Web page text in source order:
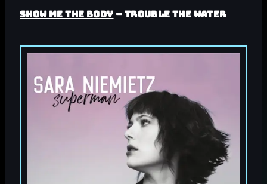
Show Me The Body – Trouble The Water